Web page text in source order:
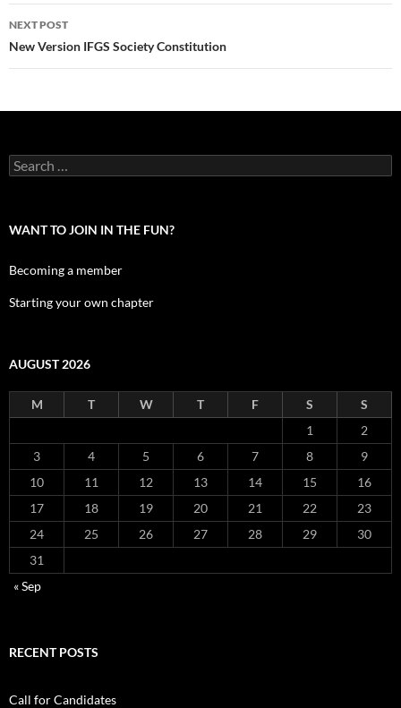
NEXT POST
New Version IFGS Society Constitution
Search
for:
WANT TO JOIN IN THE FUN?
Becoming a member
Starting your own chapter
AUGUST 2026
M T W T F S
S
1
2
3
4 5 6 7 8
9
10
11 12 13 14 15
16
17
18 19 20 21 22
23
24
25 26 27 28 29
30
31
« Sep
RECENT POSTS
Call for Candidates